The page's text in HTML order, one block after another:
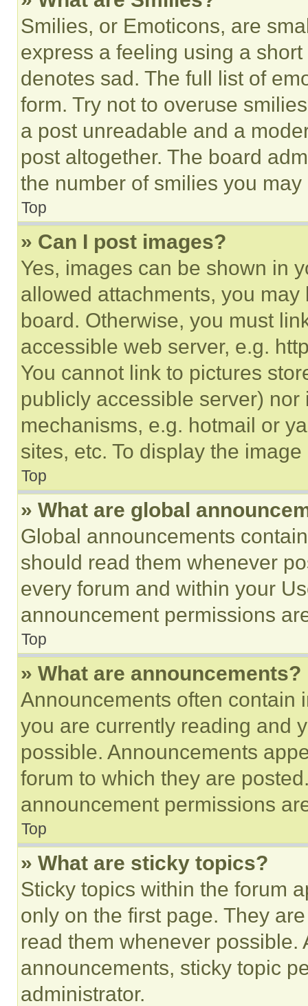
Smilies, or Emoticons, are
express a feeling using a
denotes sad. The full list of
form. Try not to overuse
a post unreadable and a
post altogether. The board
the number of smilies you
Top
» Can I post images?
Yes, images can be shown in
allowed attachments, you
board. Otherwise, you must
accessible web server, e.g.
You cannot link to pictures
publicly accessible server)
mechanisms, e.g. hotmail or
sites, etc. To display the
Top
» What are global
Global announcements
should read them whenever
every forum and within your
announcement permissions
Top
» What are announcements?
Announcements often contain
you are currently reading and
possible. Announcements
forum to which they are
announcement permissions
Top
» What are sticky topics?
Sticky topics within the forum
only on the first page. They
read them whenever
announcements, sticky topic
administrator.